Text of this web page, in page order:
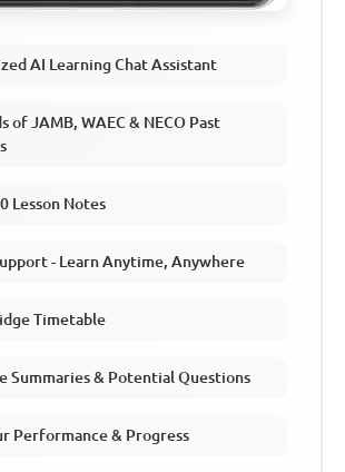
AI Learning Chat Assistant
of JAMB, WAEC & NECO Past
Lesson Notes
- Learn Anytime, Anywhere
Timetable
Summaries & Potential Questions
Performance & Progress